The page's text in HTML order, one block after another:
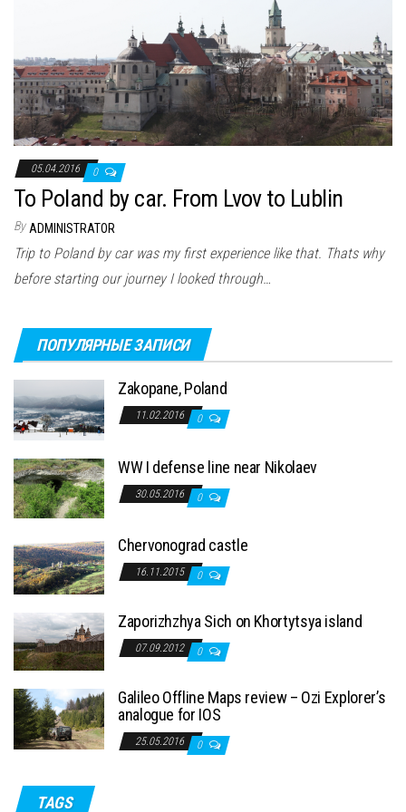
05.04.2016 0
To Poland by car. From Lvov to Lublin
By ADMINISTRATOR
Trip to Poland by car was my first experience like that. Thats why
before starting our journey I looked through…
ПОПУЛЯРНЫЕ ЗАПИСИ
Zakopane, Poland
11.02.2016 0
WW I defense line near Nikolaev
30.05.2016 0
Chervonograd castle
16.11.2015 0
Zaporizhzhya Sich on Khortytsya island
07.09.2012 0
Galileo Offline Maps review – Ozi Explorer’s
analogue for IOS
25.05.2016 0
TAGS